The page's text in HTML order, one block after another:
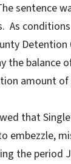
sentence
As
the balance
amount of
that
embezzle,
the period